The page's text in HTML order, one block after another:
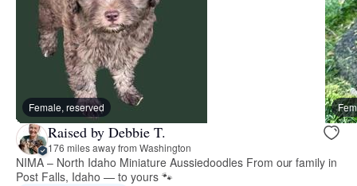
Female, reserved
Raised by Debbie T.
176 miles away from Washington
NIMA – North Idaho Miniature Aussiedoodles From our family in
Post Falls, Idaho — to yours 🐾